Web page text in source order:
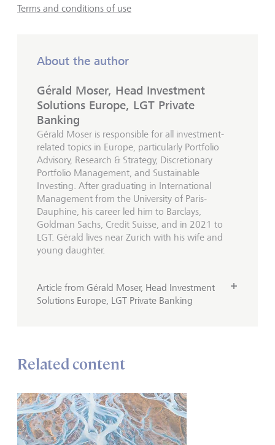
Terms and conditions of use
About the author
Gérald Moser, Head Investment
Solutions Europe, LGT Private
Banking
Gérald Moser is responsible for all investment-
related topics in Europe, particularly Portfolio
Advisory, Research & Strategy, Discretionary
Portfolio Management, and Sustainable
Investing. After graduating in International
Management from the University of Paris-
Dauphine, his career led him to Barclays,
Goldman Sachs, Credit Suisse, and in 2021 to
LGT. Gérald lives near Zurich with his wife and
young daughter.
Article from Gérald Moser, Head Investment
Solutions Europe, LGT Private Banking
Related content